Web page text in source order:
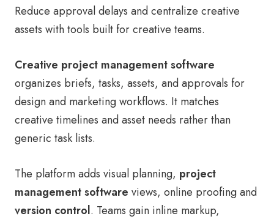
Reduce approval delays and centralize creative
assets with tools built for creative teams.
Creative project management software
organizes briefs, tasks, assets, and approvals for
design and marketing workflows. It matches
creative timelines and asset needs rather than
generic task lists.
The platform adds visual planning, project
management software views, online proofing and
version control. Teams gain inline markup,